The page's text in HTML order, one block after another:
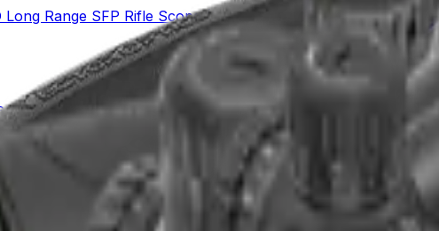
Range SFP Rifle Scope (SCOL-TE52)
MPVO Rifle Scope (SCFF-70)
Fiber SFP Rifle Scope (SCOL-66)